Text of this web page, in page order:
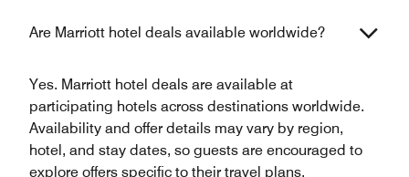
Are Marriott hotel deals available worldwide?
Yes. Marriott hotel deals are available at
participating hotels across destinations worldwide.
Availability and offer details may vary by region,
hotel, and stay dates, so guests are encouraged to
explore offers specific to their travel plans.